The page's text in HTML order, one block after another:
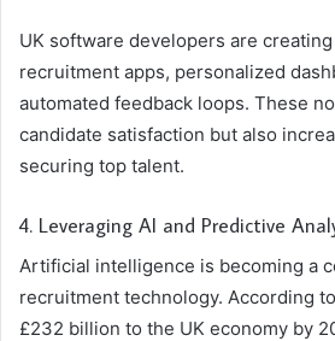
UK software developers are
recruitment apps, personalized
automated feedback loops. These
candidate satisfaction but also
securing top talent.
4. Leveraging AI and Predictive
Artificial intelligence is becoming a
recruitment technology. According to
£232 billion to the UK economy by